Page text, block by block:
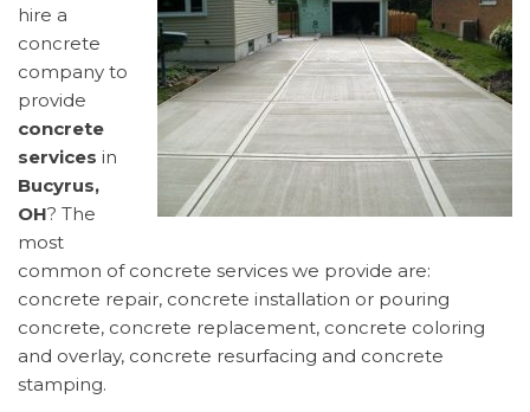
hire a
concrete
company to
provide
concrete
services in
Bucyrus,
OH? The
most
common of concrete services we provide are:
concrete repair, concrete installation or pouring
concrete, concrete replacement, concrete coloring
and overlay, concrete resurfacing and concrete
stamping.